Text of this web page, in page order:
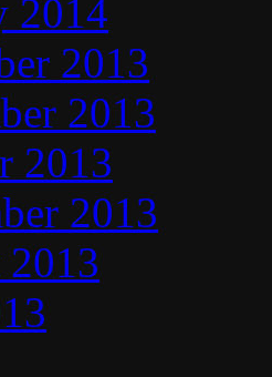
2014
2013
2013
2013
2013